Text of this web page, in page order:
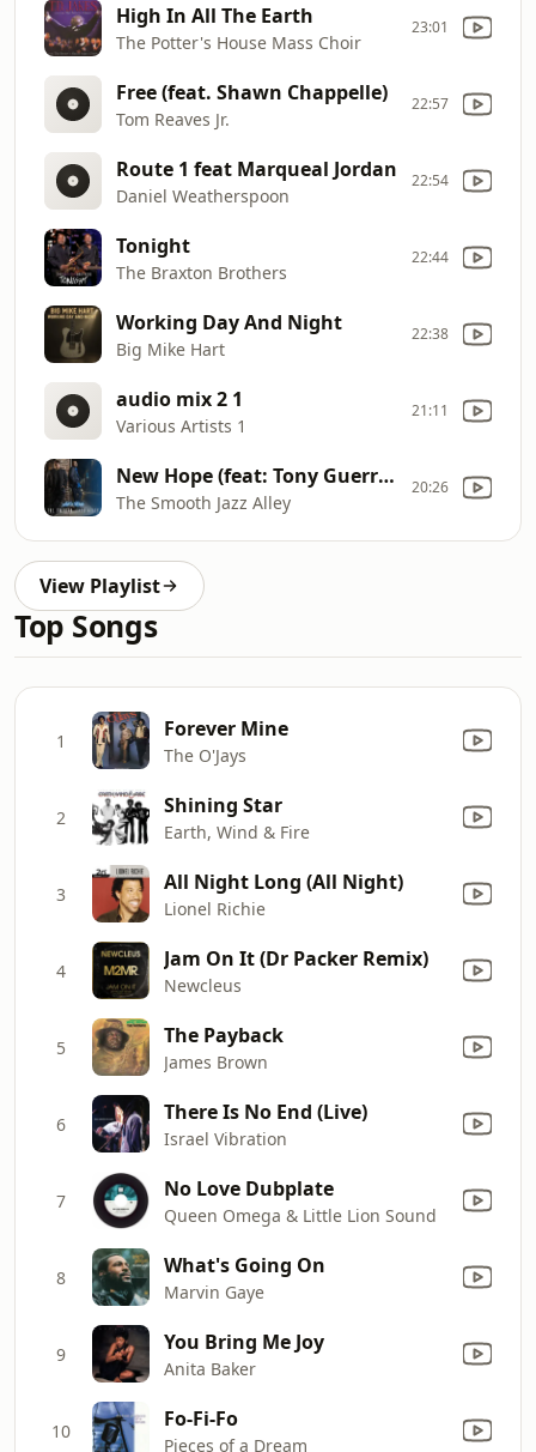
High In All The Earth
The Potter's House Mass Choir
23:01
Free (feat. Shawn Chappelle)
Tom Reaves Jr.
22:57
Route 1 feat Marqueal Jordan
Daniel Weatherspoon
22:54
Tonight
The Braxton Brothers
22:44
Working Day And Night
Big Mike Hart
22:38
audio mix 2 1
Various Artists 1
21:11
New Hope (feat: Tony Guerrero)
The Smooth Jazz Alley
20:26
View Playlist
Top Songs
1 Forever Mine
The O'Jays
2 Shining Star
Earth, Wind & Fire
3 All Night Long (All Night)
Lionel Richie
4 Jam On It (Dr Packer Remix)
Newcleus
5 The Payback
James Brown
6 There Is No End (Live)
Israel Vibration
7 No Love Dubplate
Queen Omega & Little Lion Sound
8 What's Going On
Marvin Gaye
9 You Bring Me Joy
Anita Baker
10 Fo-Fi-Fo
Pieces of a Dream